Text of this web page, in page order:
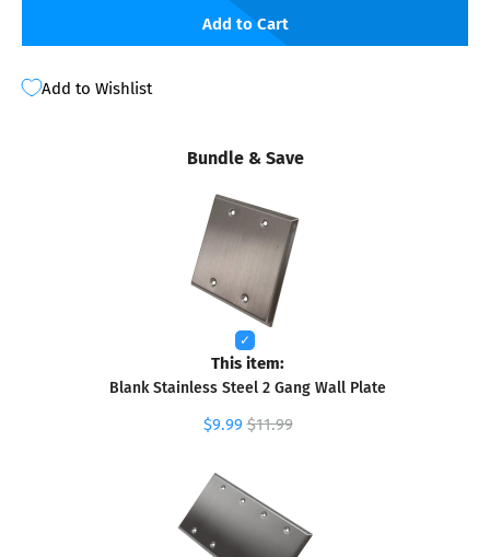
Add to Cart
Add to Wishlist
Bundle & Save
This item:
Blank Stainless Steel 2 Gang Wall Plate
$9.99 $11.99